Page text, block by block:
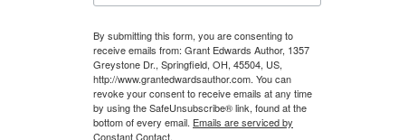
By submitting this form, you are consenting to
receive emails from: Grant Edwards Author, 1357
Greystone Dr., Springfield, OH, 45504, US,
http://www.grantedwardsauthor.com. You can
revoke your consent to receive emails at any time
by using the SafeUnsubscribe® link, found at the
bottom of every email. Emails are serviced by
Constant Contact.